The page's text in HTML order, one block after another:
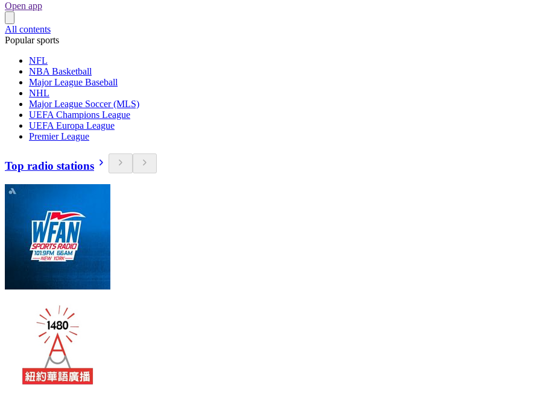
Open app
All contents
Popular sports
NFL
NBA Basketball
Major League Baseball
NHL
Major League Soccer (MLS)
UEFA Champions League
UEFA Europa League
Premier League
Top radio stations